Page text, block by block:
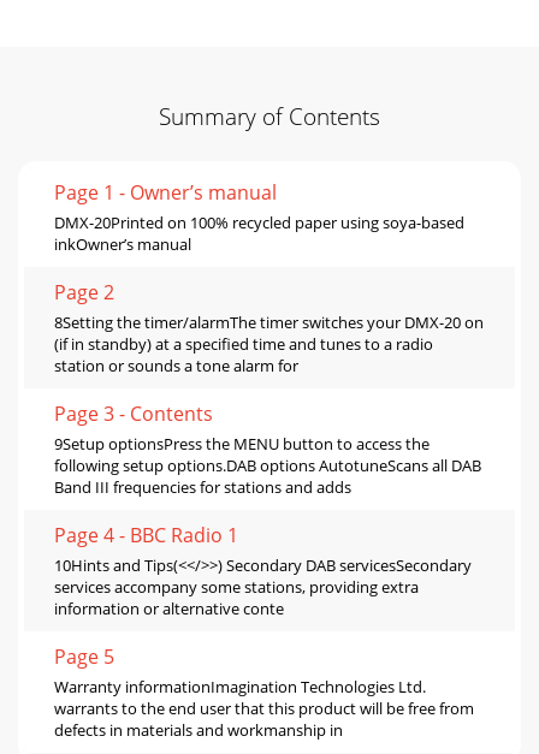
Summary of Contents
Page 1 - Owner’s manual
DMX-20Printed on 100% recycled paper using soya-based
inkOwner’s manual
Page 2
8Setting the timer/alarmThe timer switches your DMX-20 on
(if in standby) at a specified time and tunes to a radio
station or sounds a tone alarm for
Page 3 - Contents
9Setup optionsPress the MENU button to access the
following setup options.DAB options AutotuneScans all DAB
Band III frequencies for stations and adds
Page 4 - BBC Radio 1
10Hints and Tips(<</>>) Secondary DAB servicesSecondary
services accompany some stations, providing extra
information or alternative conte
Page 5
Warranty informationImagination Technologies Ltd.
warrants to the end user that this product will be free from
defects in materials and workmanship in